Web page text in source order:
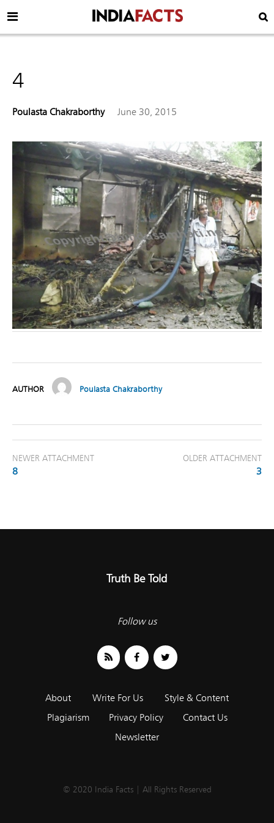
4
Poulasta Chakraborthy June 30, 2015
AUTHOR Poulasta Chakraborthy
NEWER ATTACHMENT
8
OLDER ATTACHMENT
3
Truth Be Told
Follow us
About Write For Us
Style & Content
Plagiarism
Privacy Policy
Contact Us
Newsletter
© 2020 India Facts | All Rights Reserved